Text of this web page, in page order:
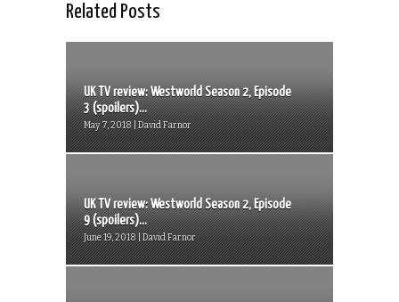
Related Posts
UK TV review: Westworld Season 2, Episode
3 (spoilers)...
May 7, 2018 | David Farnor
UK TV review: Westworld Season 2, Episode
9 (spoilers)...
June 19, 2018 | David Farnor